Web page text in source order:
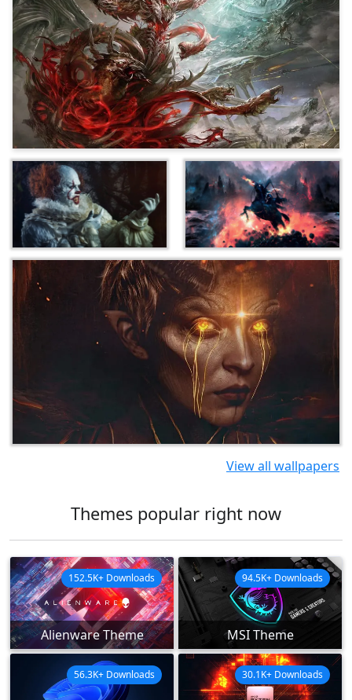
View all wallpapers
Themes popular right now
Alienware Theme
152.5K+ Downloads
MSI Theme
94.5K+ Downloads
56.3K+ Downloads 30.1K+ Downloads